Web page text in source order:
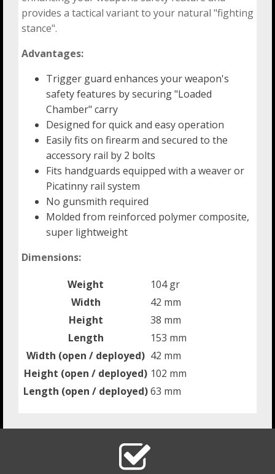
provides a tactical variant to your natural "fighting
stance".
Advantages:
Trigger guard enhances your weapon's
safety features by securing "Loaded
Chamber" carry
Designed for quick and easy operation
Easily fits on firearm and secured to the
accessory rail by 2 bolts
Fits handguards equipped with a weaver or
Picatinny rail system
No gunsmith required
Molded from reinforced polymer composite,
super lightweight
Dimensions:
Weight
104 gr
Width
42 mm
Height
38 mm
Length
153 mm
Width (open / deployed) 42 mm
Height (open / deployed) 102 mm
Length (open / deployed)63 mm